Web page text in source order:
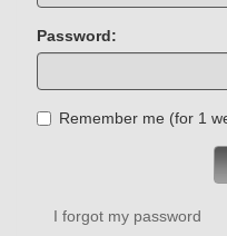
Password:
Remember
I forgot my password